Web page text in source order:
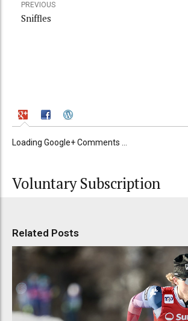
PREVIOUS
Sniffles
Loading Google+ Comments ...
Voluntary Subscription
Related Posts